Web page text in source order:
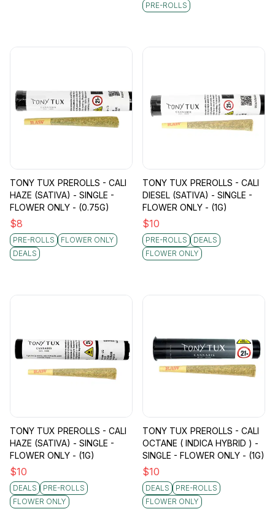
PRE-ROLLS
TONY TUX PREROLLS - CALI
HAZE (SATIVA) - SINGLE -
FLOWER ONLY - (0.75G)
$8
PRE-ROLLS
FLOWER ONLY
DEALS
TONY TUX PREROLLS - CALI
DIESEL (SATIVA) - SINGLE -
FLOWER ONLY - (1G)
$10
PRE-ROLLS
DEALS
FLOWER ONLY
TONY TUX PREROLLS - CALI
HAZE (SATIVA) - SINGLE -
FLOWER ONLY - (1G)
$10
DEALS
PRE-ROLLS
FLOWER ONLY
TONY TUX PREROLLS - CALI
OCTANE ( INDICA HYBRID ) -
SINGLE - FLOWER ONLY - (1G)
$10
DEALS
PRE-ROLLS
FLOWER ONLY